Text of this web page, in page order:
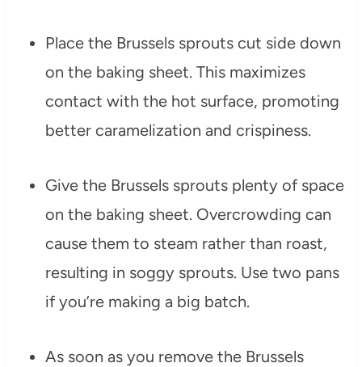
Place the Brussels sprouts cut side down
on the baking sheet. This maximizes
contact with the hot surface, promoting
better caramelization and crispiness.
Give the Brussels sprouts plenty of space
on the baking sheet. Overcrowding can
cause them to steam rather than roast,
resulting in soggy sprouts. Use two pans
if you’re making a big batch.
As soon as you remove the Brussels